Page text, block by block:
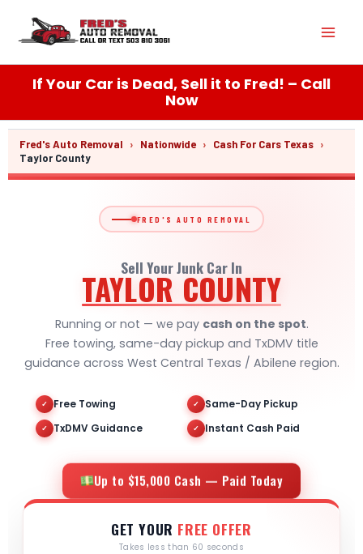
content
If Your Car is Dead, Sell it to Fred! – Call
Now
Fred's Auto Removal › Nationwide › Cash For Cars Texas ›
Taylor County
FRED'S AUTO REMOVAL
Sell Your Junk Car In
TAYLOR COUNTY
Running or not — we pay cash on the spot.
Free towing, same-day pickup and TxDMV title
guidance across West Central Texas / Abilene region.
✓ Free Towing ✓ Same-Day Pickup
✓ TxDMV Guidance ✓ Instant Cash Paid
Up to $15,000 Cash — Paid Today
GET YOUR FREE OFFER
Takes less than 60 seconds